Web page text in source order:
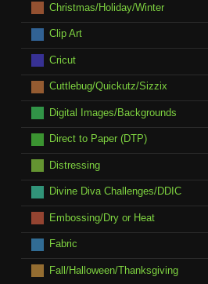
Christmas/Holiday/Winter
Clip Art
Cricut
Cuttlebug/Quickutz/Sizzix
Digital Images/Backgrounds
Direct to Paper (DTP)
Distressing
Divine Diva Challenges/DDIC
Embossing/Dry or Heat
Fabric
Fall/Halloween/Thanksgiving